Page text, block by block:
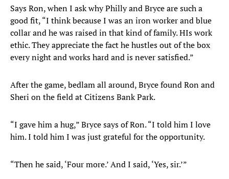
Says Ron, when I ask why Philly and Bryce are such a
good fit, “I think because I was an iron worker and blue
collar and he was raised in that kind of family. HIs work
ethic. They appreciate the fact he hustles out of the box
every night and works hard and is never satisfied.”
After the game, bedlam all around, Bryce found Ron and
Sheri on the field at Citizens Bank Park.
“I gave him a hug,” Bryce says of Ron. “I told him I love
him. I told him I was just grateful for the opportunity.
“Then he said, ‘Four more.’ And I said, ‘Yes, sir.’”